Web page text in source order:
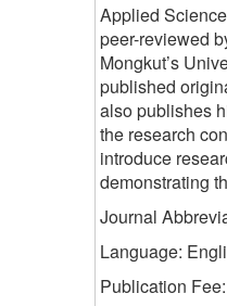
Applied
peer-reviewed
Mongkut’s
published
also publishes
the research
introduce
demonstrating
Journal
Language:
Publication